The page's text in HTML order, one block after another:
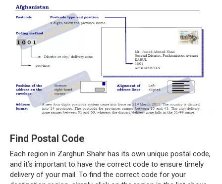
Find Postal Code
Each region in Zarghun Shahr has its own unique postal code,
and it’s important to have the correct code to ensure timely
delivery of your mail. To find the correct code for your